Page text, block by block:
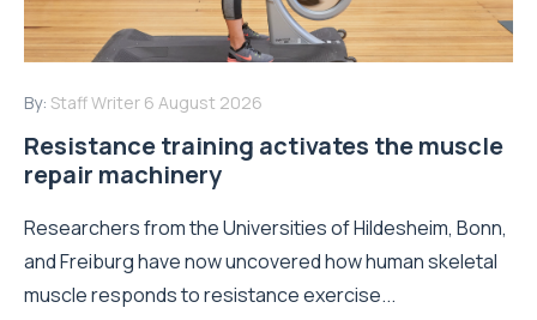
By: Staff Writer 6 August 2026
Resistance training activates the muscle
repair machinery
Researchers from the Universities of Hildesheim, Bonn,
and Freiburg have now uncovered how human skeletal
muscle responds to resistance exercise...